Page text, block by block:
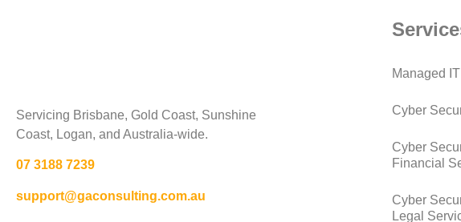
Servicing Brisbane, Gold Coast, Sunshine
Coast, Logan, and Australia-wide.
07 3188 7239
support@gaconsulting.com.au
Managed
Cyber
Cyber
Financial
Cyber
Legal